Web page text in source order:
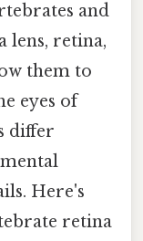
and
lens, retina,
them to
eyes of
differ
Here's
retina